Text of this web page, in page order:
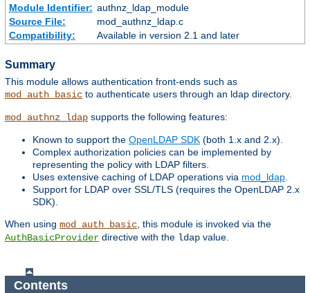
Module Identifier: authnz_ldap_module
Source File:
mod_authnz_ldap.c
Compatibility:
Available in version 2.1 and later
Summary
This module allows authentication front-ends such as
mod_auth_basic to authenticate users through an ldap directory.
mod_authnz_ldap supports the following features:
Known to support the OpenLDAP SDK (both 1.x and 2.x).
Complex authorization policies can be implemented by
representing the policy with LDAP filters.
Uses extensive caching of LDAP operations via mod_ldap
Support for LDAP over SSL/TLS (requires the OpenLDAP 2.x
SDK).
When using mod_auth_basic , this module is invoked via the
AuthBasicProvider directive with the ldap value.
Contents